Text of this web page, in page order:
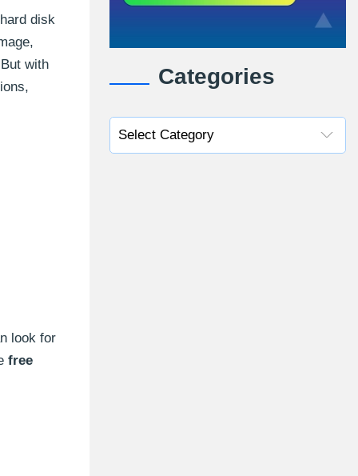
disk
with
look for
free
Categories